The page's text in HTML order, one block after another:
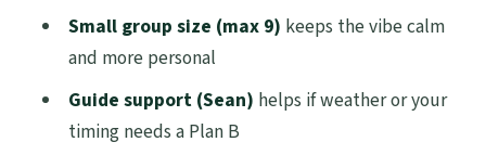
What’s included in the price?
Do I need to buy a ticket for the thermal
pools?
Is dinner and wine included at the
Small group size (max 9) keeps the vibe calm
and more personal
Guide support (Sean) helps if weather or your
timing needs a Plan B